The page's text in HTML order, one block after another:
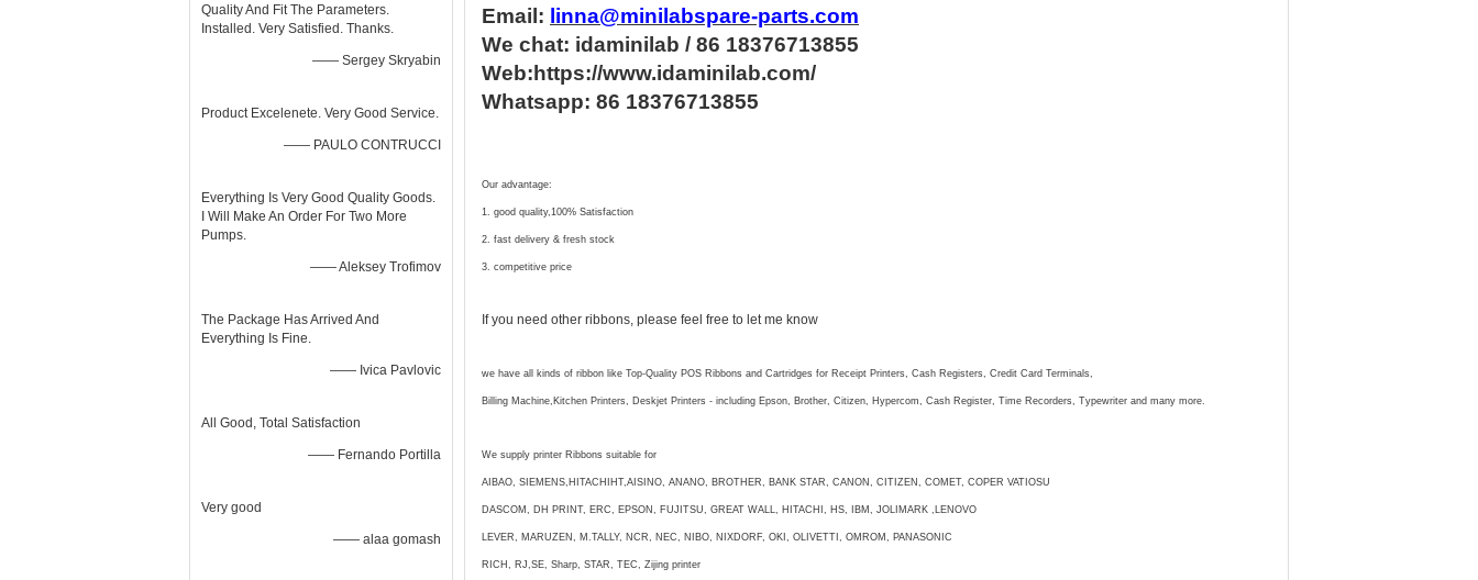
Quality And Fit The Parameters.
Installed. Very Satisfied. Thanks.
—— Sergey Skryabin
Product Excelenete. Very Good Service.
—— PAULO CONTRUCCI
Everything Is Very Good Quality Goods.
I Will Make An Order For Two More
Pumps.
—— Aleksey Trofimov
The Package Has Arrived And
Everything Is Fine.
—— Ivica Pavlovic
All Good, Total Satisfaction
—— Fernando Portilla
Very good
—— alaa gomash
Email: linna@minilabspare-parts.com
We chat: idaminilab / 86 18376713855
Web:https://www.idaminilab.com/
Whatsapp: 86 18376713855
Our advantage:
1. good quality,100% Satisfaction
2. fast delivery & fresh stock
3. competitive price
If you need other ribbons, please feel free to let me know
we have all kinds of ribbon like Top-Quality POS Ribbons and Cartridges for Receipt Printers, Cash Registers, Credit Card Terminals,
Billing Machine,Kitchen Printers, Deskjet Printers - including Epson, Brother, Citizen, Hypercom, Cash Register, Time Recorders, Typewriter and many more.
We supply printer Ribbons suitable for
AIBAO, SIEMENS,HITACHIHT,AISINO, ANANO, BROTHER, BANK STAR, CANON, CITIZEN, COMET, COPER VATIOSU
DASCOM, DH PRINT, ERC, EPSON, FUJITSU, GREAT WALL, HITACHI, HS, IBM, JOLIMARK ,LENOVO
LEVER, MARUZEN, M.TALLY, NCR, NEC, NIBO, NIXDORF, OKI, OLIVETTI, OMROM, PANASONIC
RICH, RJ,SE, Sharp, STAR, TEC, Zijing printer